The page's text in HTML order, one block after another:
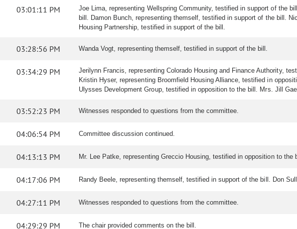
03:01:11 PM
Joe Lima, representing Wellspring Community, testified in support of the
bill. Damon Bunch, representing themself, testified in support of the bill.
Housing Partnership, testified in support of the bill.
03:28:56 PM Wanda Vogt, representing themself, testified in support of the bill.
03:34:29 PM
Jerilynn Francis, representing Colorado Housing and Finance Authority,
Kristin Hyser, representing Broomfield Housing Alliance, testified in
Ulysses Development Group, testified in opposition to the bill. Mrs. Jill
03:52:23 PM Witnesses responded to questions from the committee.
04:06:54 PM Committee discussion continued.
04:13:13 PM Mr. Lee Patke, representing Greccio Housing, testified in opposition to
04:17:06 PM Randy Beele, representing themself, testified in support of the bill. Don
04:27:11 PM Witnesses responded to questions from the committee.
04:29:29 PM The chair provided comments on the bill.